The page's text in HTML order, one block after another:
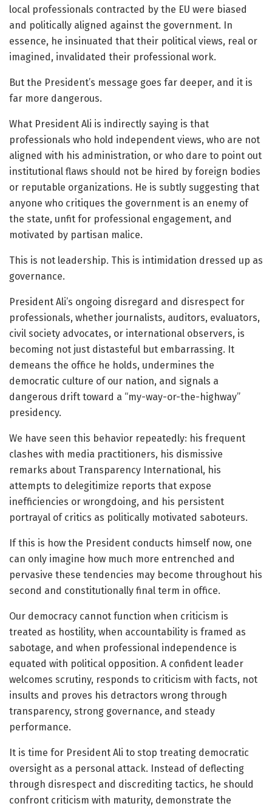
local professionals contracted by the EU were biased
and politically aligned against the government. In
essence, he insinuated that their political views, real or
imagined, invalidated their professional work.
But the President’s message goes far deeper, and it is
far more dangerous.
What President Ali is indirectly saying is that
professionals who hold independent views, who are not
aligned with his administration, or who dare to point out
institutional flaws should not be hired by foreign bodies
or reputable organizations. He is subtly suggesting that
anyone who critiques the government is an enemy of
the state, unfit for professional engagement, and
motivated by partisan malice.
This is not leadership. This is intimidation dressed up as
governance.
President Ali’s ongoing disregard and disrespect for
professionals, whether journalists, auditors, evaluators,
civil society advocates, or international observers, is
becoming not just distasteful but embarrassing. It
demeans the office he holds, undermines the
democratic culture of our nation, and signals a
dangerous drift toward a “my-way-or-the-highway”
presidency.
We have seen this behavior repeatedly: his frequent
clashes with media practitioners, his dismissive
remarks about Transparency International, his
attempts to delegitimize reports that expose
inefficiencies or wrongdoing, and his persistent
portrayal of critics as politically motivated saboteurs.
If this is how the President conducts himself now, one
can only imagine how much more entrenched and
pervasive these tendencies may become throughout his
second and constitutionally final term in office.
Our democracy cannot function when criticism is
treated as hostility, when accountability is framed as
sabotage, and when professional independence is
equated with political opposition. A confident leader
welcomes scrutiny, responds to criticism with facts, not
insults and proves his detractors wrong through
transparency, strong governance, and steady
performance.
It is time for President Ali to stop treating democratic
oversight as a personal attack. Instead of deflecting
through disrespect and discrediting tactics, he should
confront criticism with maturity, demonstrate the